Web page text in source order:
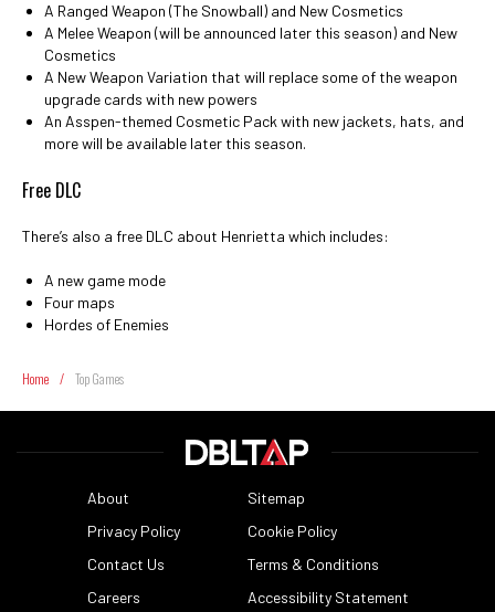
A Ranged Weapon (The Snowball) and New Cosmetics
A Melee Weapon (will be announced later this season) and New
Cosmetics
A New Weapon Variation that will replace some of the weapon
upgrade cards with new powers
An Asspen-themed Cosmetic Pack with new jackets, hats, and
more will be available later this season.
Free DLC
There’s also a free DLC about Henrietta which includes:
A new game mode
Four maps
Hordes of Enemies
Home / Top Games
About
Sitemap
Privacy Policy
Cookie Policy
Contact Us
Terms & Conditions
Careers
Accessibility Statement